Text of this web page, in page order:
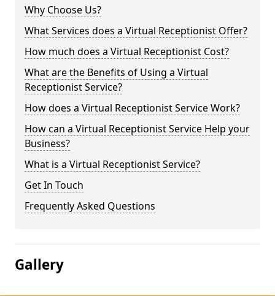
Why Choose Us?
What Services does a Virtual Receptionist Offer?
How much does a Virtual Receptionist Cost?
What are the Benefits of Using a Virtual
Receptionist Service?
How does a Virtual Receptionist Service Work?
How can a Virtual Receptionist Service Help your
Business?
What is a Virtual Receptionist Service?
Get In Touch
Frequently Asked Questions
Gallery